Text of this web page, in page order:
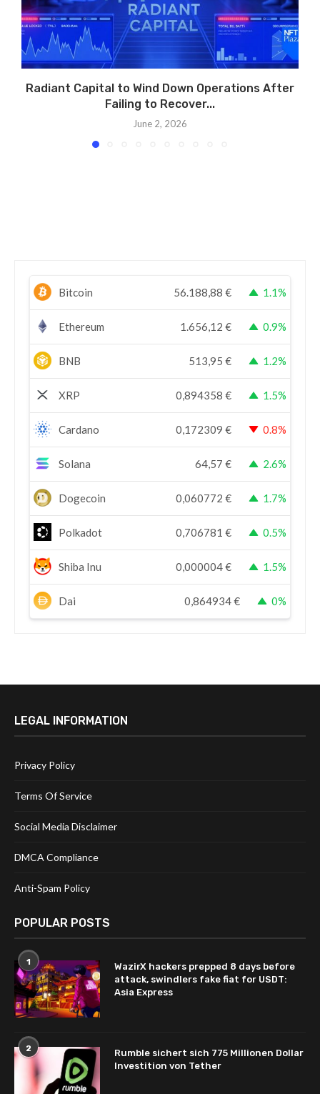
Radiant Capital to Wind Down Operations After
Failing to Recover...
June 2, 2026
Bitcoin 56.188,88 € 1.1%
Ethereum 1.656,12 € 0.9%
BNB 513,95 € 1.2%
XRP 0,894358 € 1.5%
Cardano 0,172309 € 0.8%
Solana 64,57 € 2.6%
Dogecoin 0,060772 € 1.7%
Polkadot 0,706781 € 0.5%
Shiba Inu 0,000004€ 1.5%
Dai 0,864934€ 0%
LEGAL INFORMATION
Privacy Policy
Terms Of Service
Social Media Disclaimer
DMCA Compliance
Anti-Spam Policy
POPULAR POSTS
1
WazirX hackers prepped 8 days before
attack, swindlers fake fiat for USDT:
Asia Express
2
Rumble sichert sich 775 Millionen Dollar
Investition von Tether